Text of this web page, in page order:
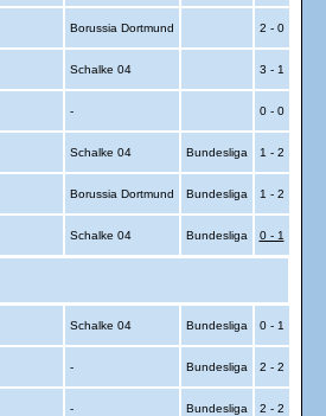
Borussia Dortmund 2 - 0
Schalke 04 3 - 1
- 0 - 0
Schalke 04 Bundesliga 1 - 2
Borussia Dortmund Bundesliga 1 - 2
Schalke 04 Bundesliga 0 - 1
Schalke 04 Bundesliga 0 - 1
- Bundesliga 2 - 2
- Bundesliga 2 - 2